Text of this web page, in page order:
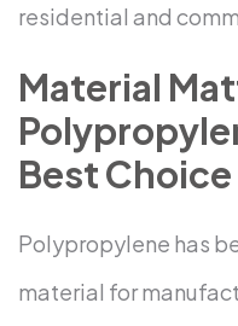
residential and
Material
Best Choice
Polypropylene has
material for